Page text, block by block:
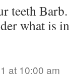
teeth
what is
at 10:00 am